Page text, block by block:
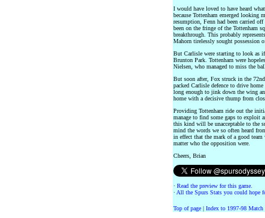
I would have loved to have heard
because Tottenham emerged
resumption, Fenn had been carried
been on the fringe of the Tottenham
breakthrough. This probably
Mahorn tirelessly sought possession
But Carlisle were starting to look as
Brunton Park. Tottenham were
Nielsen, who managed to miss the
But soon after, Fox struck in the
packed Carlisle defence to drive
long enough to jink down the wing
home with a decisive thump from
Providing Tottenham ride out the
manage to find some gaps to exploit
this kind will be unacceptable to the
mind the words we so often heard
in effect that the mark of a good
matter who the opposition were.
Cheers, Brian
· Read the preview for this game.
· All the Spurs Stats you could hope
Top of page | Index to 1997-98 Match